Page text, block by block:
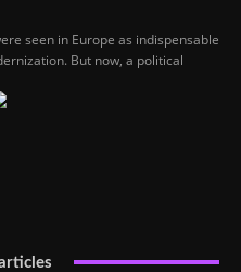
seen in Europe as indispensable
But now, a political